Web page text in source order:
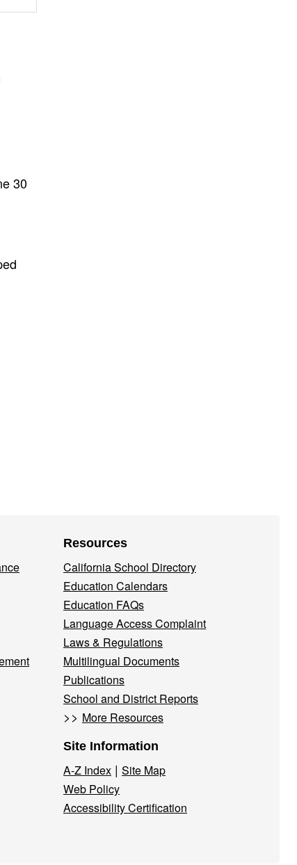
30
Resources
California School Directory
Education Calendars
Education FAQs
Language Access Complaint
Laws & Regulations
Multilingual Documents
Publications
School and District Reports
>> More Resources
Site Information
A-Z Index | Site Map
Web Policy
Accessibility Certification